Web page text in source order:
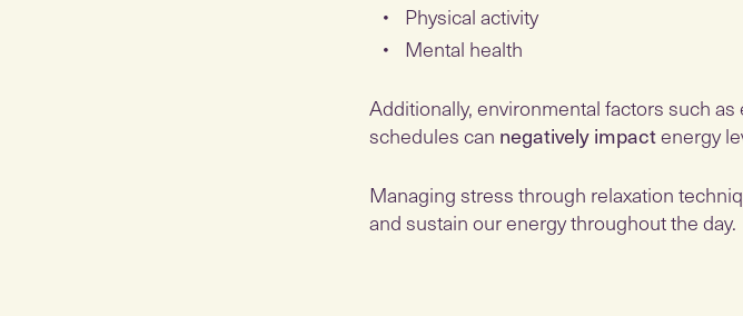
Physical activity
Mental health
Additionally, environmental factors such
schedules can negatively impactenergy
Managing stress through relaxation
and sustain our energy throughout the day.